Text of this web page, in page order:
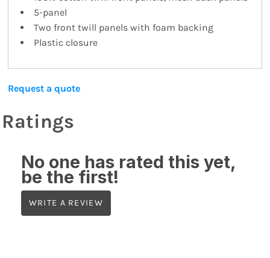
5-panel
Two front twill panels with foam backing
Plastic closure
Request a quote
Ratings
No one has rated this yet,
be the first!
WRITE A REVIEW